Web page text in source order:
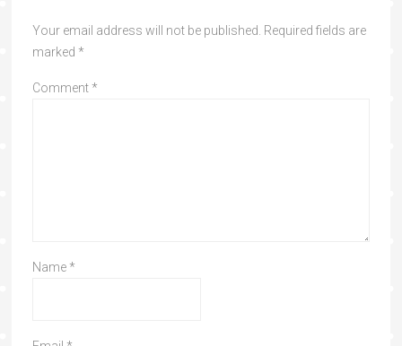
Your email address will not be published.
Required fields are
marked *
Comment *
Name *